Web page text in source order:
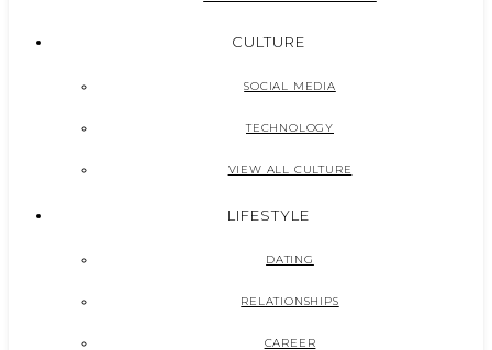
CULTURE
SOCIAL MEDIA
TECHNOLOGY
VIEW ALL CULTURE
LIFESTYLE
DATING
RELATIONSHIPS
CAREER